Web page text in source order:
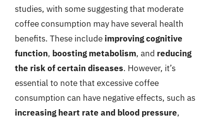
studies, with some suggesting that moderate
coffee consumption may have several health
benefits. These include improving cognitive
function, boosting metabolism, and reducing
the risk of certain diseases. However, it’s
essential to note that excessive coffee
consumption can have negative effects, such as
increasing heart rate and blood pressure,